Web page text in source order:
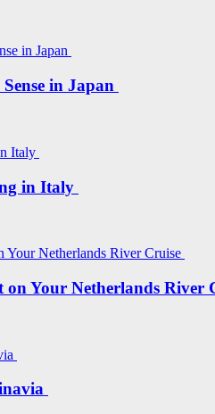
in Japan
in Italy
on Your Netherlands River